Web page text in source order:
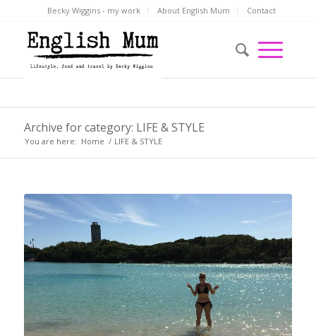
Becky Wiggins - my work About English Mum Contact
Archive for category: LIFE & STYLE
You are here: Home / LIFE & STYLE